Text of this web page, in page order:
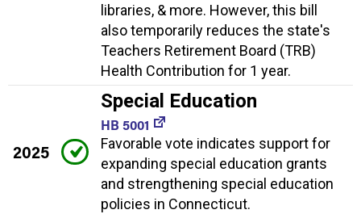
libraries, & more. However, this bill
also temporarily reduces the state's
Teachers Retirement Board (TRB)
Health Contribution for 1 year.
2025
Special Education
HB 5001
Favorable vote indicates support for
expanding special education grants
and strengthening special education
policies in Connecticut.